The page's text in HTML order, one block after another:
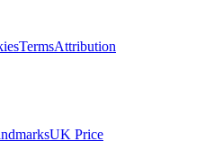
TermsAttribution
UK Price